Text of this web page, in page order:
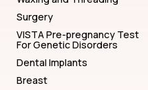
Surgery
VISTA Pre-pregnancy Test
For Genetic Disorders
Dental Implants
Breast